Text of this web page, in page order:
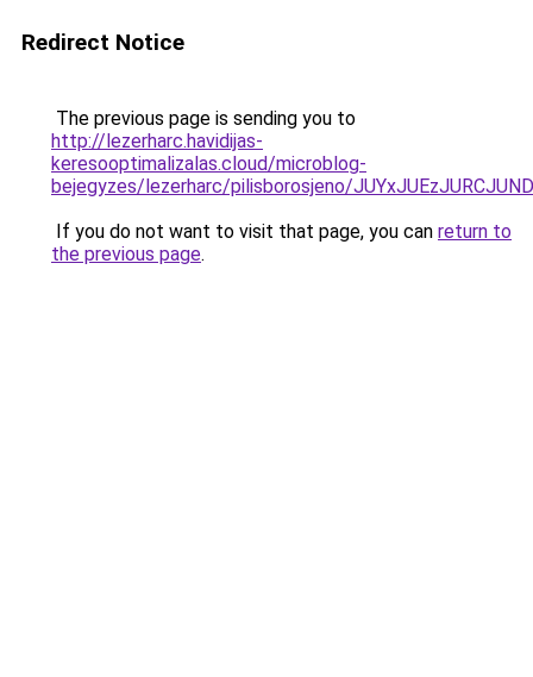
Redirect Notice
The previous page is sending you to
http://lezerharc.havidijas-
keresooptimalizalas.cloud/microblog-
bejegyzes/lezerharc/pilisborosjeno/
If you do not want to visit that page, you can return to
the previous page.